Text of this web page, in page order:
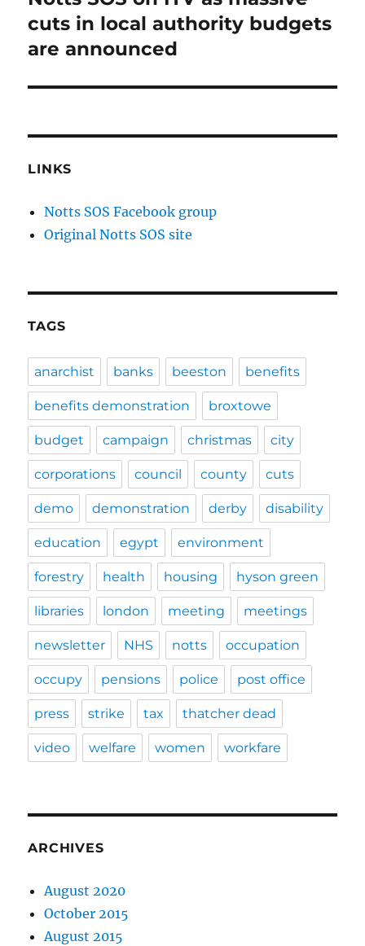
post:
cuts in local authority budgets
are announced
LINKS
Notts SOS Facebook group
Original Notts SOS site
TAGS
anarchist banks beeston benefits
benefits demonstration broxtowe
budget campaign christmas city
corporations council county cuts
demo demonstration derby disability
education egypt environment
forestry health housing hyson green
libraries london meeting meetings
newsletter NHS notts occupation
occupy pensions police post office
press strike tax thatcher dead
video welfare women workfare
ARCHIVES
August 2020
October 2015
August 2015